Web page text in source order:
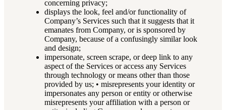
concerning privacy;
displays the look, feel and/or functionality of
Company’s Services such that it suggests that it
emanates from Company, or is sponsored by
Company, because of a confusingly similar look
and design;
impersonate, screen scrape, or deep link to any
aspect of the Services or access any Services
through technology or means other than those
provided by us; • misrepresents your identity or
impersonates any person or entity or otherwise
misrepresents your affiliation with a person or